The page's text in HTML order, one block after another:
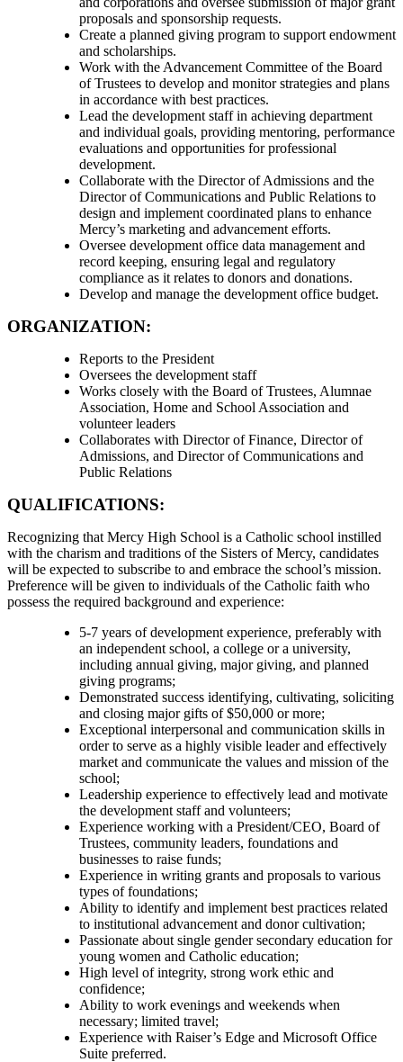
proposals and sponsorship requests.
Create a planned giving program to support endowment
and scholarships.
Work with the Advancement Committee of the Board
of Trustees to develop and monitor strategies and plans
in accordance with best practices.
Lead the development staff in achieving department
and individual goals, providing mentoring, performance
evaluations and opportunities for professional
development.
Collaborate with the Director of Admissions and the
Director of Communications and Public Relations to
design and implement coordinated plans to enhance
Mercy’s marketing and advancement efforts.
Oversee development office data management and
record keeping, ensuring legal and regulatory
compliance as it relates to donors and donations.
Develop and manage the development office budget.
ORGANIZATION:
Reports to the President
Oversees the development staff
Works closely with the Board of Trustees, Alumnae
Association, Home and School Association and
volunteer leaders
Collaborates with Director of Finance, Director of
Admissions, and Director of Communications and
Public Relations
QUALIFICATIONS:
Recognizing that Mercy High School is a Catholic school instilled
with the charism and traditions of the Sisters of Mercy, candidates
will be expected to subscribe to and embrace the school’s mission.
Preference will be given to individuals of the Catholic faith who
possess the required background and experience:
5-7 years of development experience, preferably with
an independent school, a college or a university,
including annual giving, major giving, and planned
giving programs;
Demonstrated success identifying, cultivating, soliciting
and closing major gifts of $50,000 or more;
Exceptional interpersonal and communication skills in
order to serve as a highly visible leader and effectively
market and communicate the values and mission of the
school;
Leadership experience to effectively lead and motivate
the development staff and volunteers;
Experience working with a President/CEO, Board of
Trustees, community leaders, foundations and
businesses to raise funds;
Experience in writing grants and proposals to various
types of foundations;
Ability to identify and implement best practices related
to institutional advancement and donor cultivation;
Passionate about single gender secondary education for
young women and Catholic education;
High level of integrity, strong work ethic and
confidence;
Ability to work evenings and weekends when
necessary; limited travel;
Experience with Raiser’s Edge and Microsoft Office
Suite preferred.